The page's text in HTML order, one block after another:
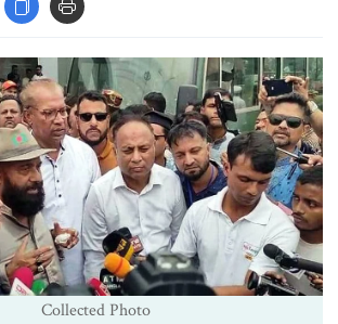
Collected Photo